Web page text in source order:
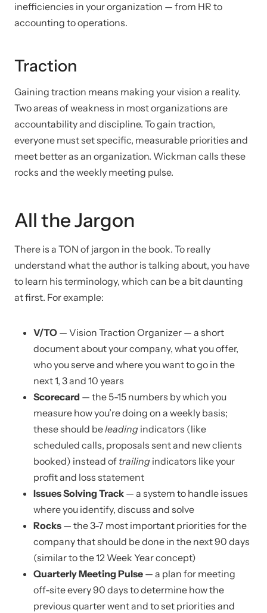
inefficiencies in your organization — from HR to
accounting to operations.
Traction
Gaining traction means making your vision a reality.
Two areas of weakness in most organizations are
accountability and discipline. To gain traction,
everyone must set specific, measurable priorities and
meet better as an organization. Wickman calls these
rocks and the weekly meeting pulse.
All the Jargon
There is a TON of jargon in the book. To really
understand what the author is talking about, you have
to learn his terminology, which can be a bit daunting
at first. For example:
V/TO — Vision Traction Organizer — a short
document about your company, what you offer,
who you serve and where you want to go in the
next 1, 3 and 10 years
Scorecard — the 5-15 numbers by which you
measure how you’re doing on a weekly basis;
these should beleading indicators (like
scheduled calls, proposals sent and new clients
booked) instead of trailing indicators like your
profit and loss statement
Issues Solving Track — a system to handle issues
where you identify, discuss and solve
Rocks — the 3-7 most important priorities for the
company that should be done in the next 90 days
(similar to the 12 Week Year concept)
Quarterly Meeting Pulse — a plan for meeting
off-site every 90 days to determine how the
previous quarter went and to set priorities and